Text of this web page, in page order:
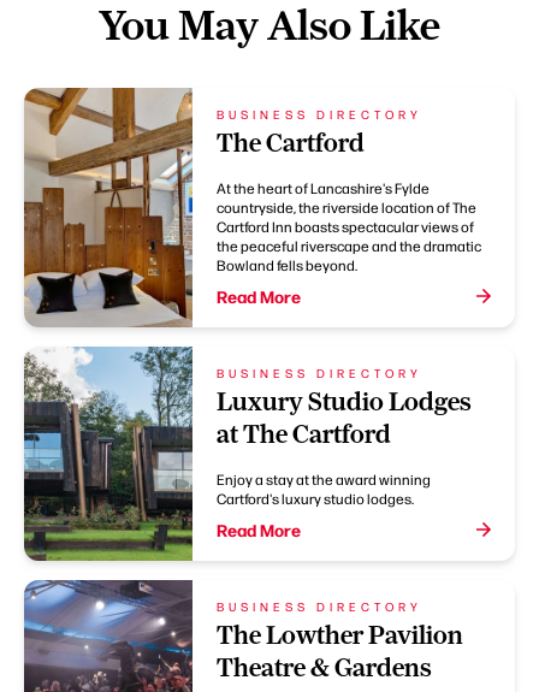
You May Also Like
BUSINESS DIRECTORY
The Cartford
At the heart of Lancashire's Fylde
countryside, the riverside location of The
Cartford Inn boasts spectacular views of
the peaceful riverscape and the dramatic
Bowland fells beyond.
Read More
BUSINESS DIRECTORY
Luxury Studio Lodges
at The Cartford
Enjoy a stay at the award winning
Cartford's luxury studio lodges.
Read More
BUSINESS DIRECTORY
The Lowther Pavilion
Theatre & Gardens